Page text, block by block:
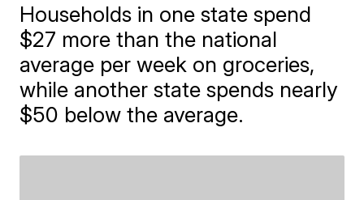
Households in one state spend
$27 more than the national
average per week on groceries,
while another state spends nearly
$50 below the average.